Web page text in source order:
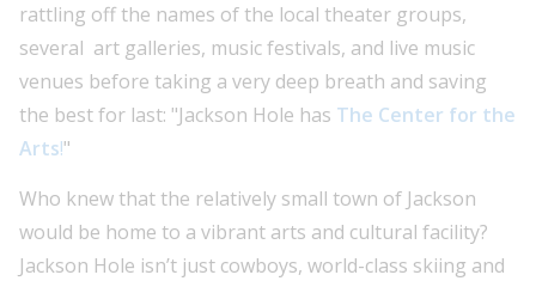
rattling off the names of the local theater groups,
several art galleries, music festivals, and live music
venues before taking a very deep breath and saving
the best for last: "Jackson Hole has The Center for the
Arts!"
Who knew that the relatively small town of Jackson
would be home to a vibrant arts and cultural facility?
Jackson Hole isn’t just cowboys, world-class skiing and